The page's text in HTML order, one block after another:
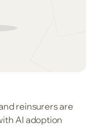
reinsurers are
AI adoption